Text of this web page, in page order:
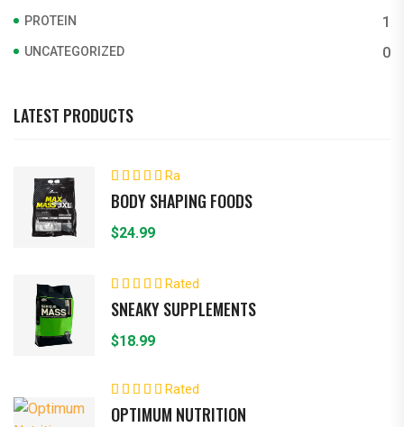
PROTEIN 1
UNCATEGORIZED 0
LATEST PRODUCTS
Ra
out of 5
BODY SHAPING FOODS
$24.99
Rated
SNEAKY SUPPLEMENTS
$18.99
Rated
OPTIMUM NUTRITION